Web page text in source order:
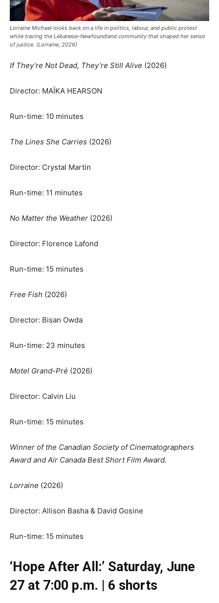
Lorraine Michael looks back on a life in politics, labour, and public protest
while tracing the Lebanese-Newfoundland community that shaped her sense
of justice. (Lorraine, 2026)
If They’re Not Dead, They’re Still Alive (2026)
Director: MAÏKA HEARSON
Run-time: 10 minutes
The Lines She Carries (2026)
Director: Crystal Martin
Run-time: 11 minutes
No Matter the Weather (2026)
Director: Florence Lafond
Run-time: 15 minutes
Free Fish (2026)
Director: Bisan Owda
Run-time: 23 minutes
Motel Grand-Pré (2026)
Director: Calvin Liu
Run-time: 15 minutes
Winner of the Canadian Society of Cinematographers
Award and Air Canada Best Short Film Award.
Lorraine (2026)
Director: Allison Basha & David Gosine
Run-time: 15 minutes
‘Hope After All:’ Saturday, June
27 at 7:00 p.m. | 6 shorts